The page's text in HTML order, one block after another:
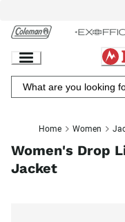
Chat
Content
Home Women
Women's Drop
Jacket